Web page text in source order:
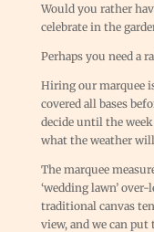
Would you rather
celebrate in the
Perhaps you need a
Hiring our marquee
covered all bases
decide until the
what the weather
The marquee
‘wedding lawn’
traditional canvas
view, and we can